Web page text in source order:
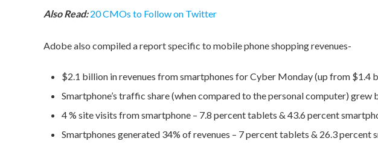
Also Read:20 CMOs to Follow on Twitter
Adobe also compiled a report specific to mobile phone shopping revenues-
$2.1 billion in revenues from smartphones for Cyber Monday (up from $1.4
Smartphone’s traffic share (when compared to the personal computer) grew
4 % site visits from smartphone – 7.8 percent tablets & 43.6 percent
Smartphones generated 34% of revenues – 7 percent tablets & 26.3 percent